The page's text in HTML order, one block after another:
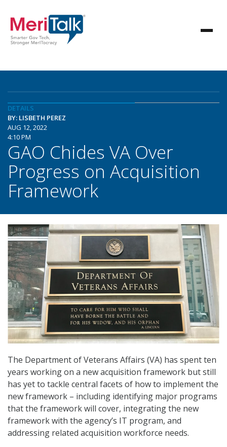
DETAILS
BY: LISBETH PEREZ
AUG 12, 2022
4:10 PM
GAO Chides VA Over
Progress on Acquisition
Framework
The Department of Veterans Affairs (VA) has spent ten
years working on a new acquisition framework but still
has yet to tackle central facets of how to implement the
new framework – including identifying major programs
that the framework will cover, integrating the new
framework with the agency’s IT program, and
addressing related acquisition workforce needs.